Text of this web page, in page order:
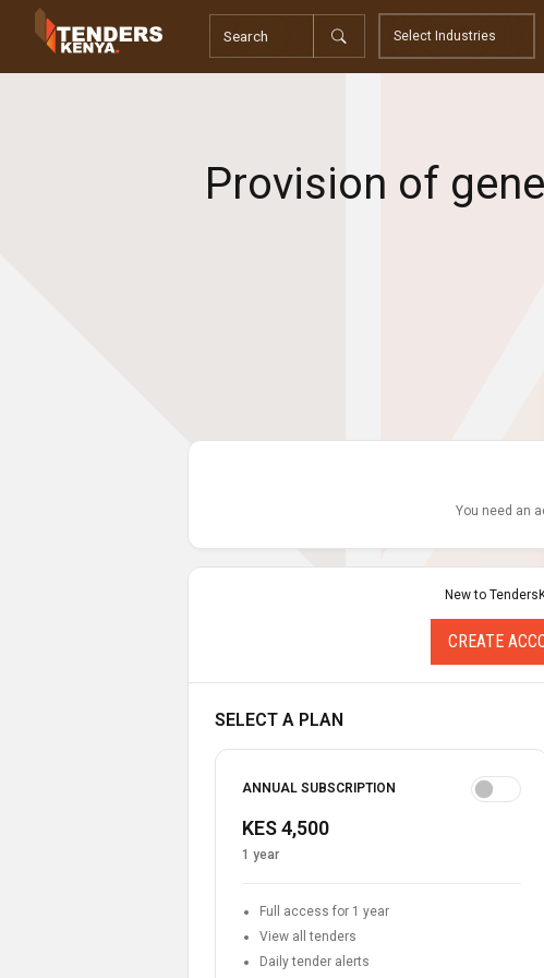
Tenders
Youth, Women and Persons With Disabilities
Request For ProposalsProvision of
You need an
New to
CREATE
SELECT A PLAN
ANNUAL SUBSCRIPTION
KES 4,500
1 year
Full access for 1 year
View all tenders
Daily tender alerts